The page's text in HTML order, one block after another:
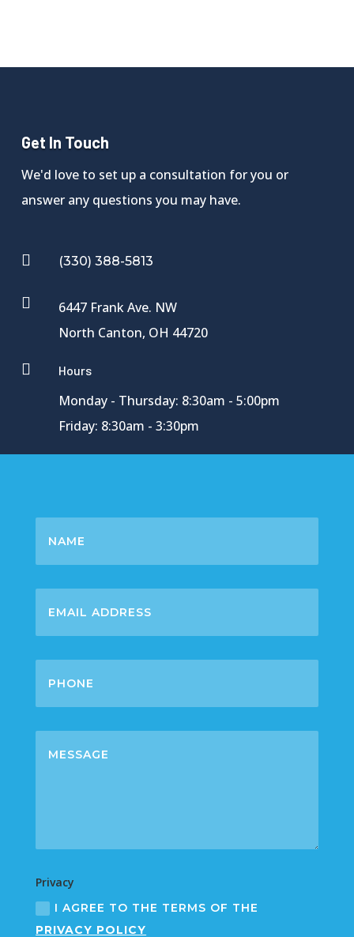
Get In Touch
We'd love to set up a consultation for you or
answer any questions you may have.
 (330) 388-5813

6447 Frank Ave. NW
North Canton, OH 44720
 Hours
Monday - Thursday: 8:30am - 5:00pm
Friday: 8:30am - 3:30pm
Privacy
I AGREE TO THE TERMS OF THE
PRIVACY POLICY